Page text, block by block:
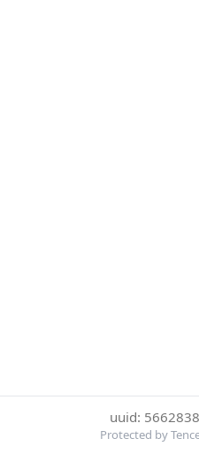
uuid:
Protected by